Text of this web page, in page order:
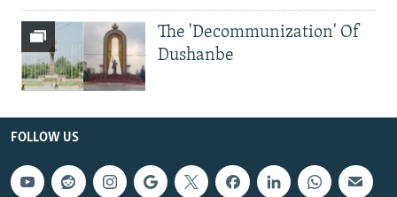
The 'Decommunization' Of
Dushanbe
FOLLOW US